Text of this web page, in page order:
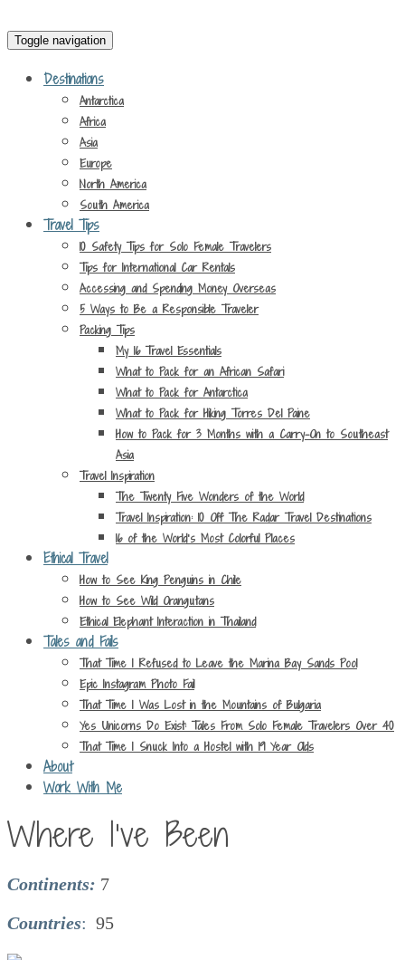
Toggle navigation
Destinations
Antarctica
Africa
Asia
Europe
North America
South America
Travel Tips
10 Safety Tips for Solo Female Travelers
Tips for International Car Rentals
Accessing and Spending Money Overseas
5 Ways to Be a Responsible Traveler
Packing Tips
My 16 Travel Essentials
What to Pack for an African Safari
What to Pack for Antarctica
What to Pack for Hiking Torres Del Paine
How to Pack for 3 Months with a Carry-On to Southeast
Asia
Travel Inspiration
The Twenty Five Wonders of the World
Travel Inspiration: 10 Off The Radar Travel Destinations
16 of the World’s Most Colorful Places
Ethical Travel
How to See King Penguins in Chile
How to See Wild Orangutans
Ethical Elephant Interaction in Thailand
Tales and Fails
That Time I Refused to Leave the Marina Bay Sands Pool
Epic Instagram Photo Fail
That Time I Was Lost in the Mountains of Bulgaria
Yes Unicorns Do Exist: Tales From Solo Female Travelers Over 40
That Time I Snuck Into a Hostel with 19 Year Olds
About
Work With Me
Where I’ve Been
Continents: 7
Countries: 95